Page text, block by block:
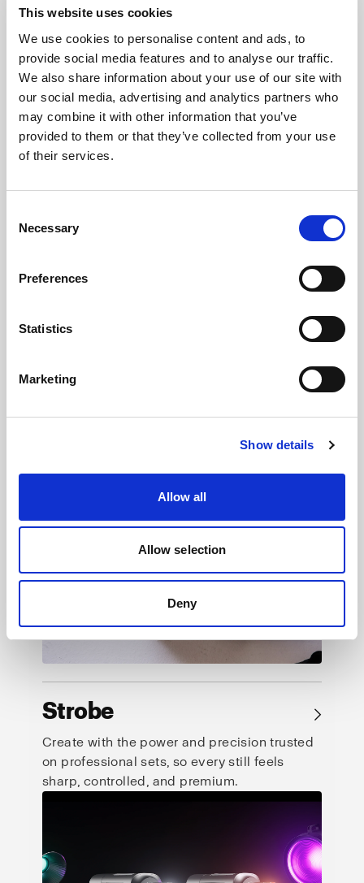
This website uses cookies
We use cookies to personalise content and ads, to
provide social media features and to analyse our traffic.
We also share information about your use of our site with
our social media, advertising and analytics partners who
may combine it with other information that you’ve
provided to them or that they’ve collected from your use
of their services.
Selection
Necessary
Preferences
Statistics
Marketing
Show details
Allow all
Allow selection
Deny
Consistency
Protect the brand standard with
reliable color, light, and uptime
across every image, video, and AI-
Browse by product
Strobe →
Create with the power and precision trusted
on professional sets, so every still feels
sharp, controlled, and premium.